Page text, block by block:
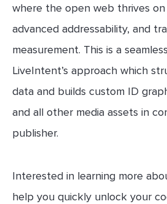
where the open web thrives
advanced addressability, and
measurement. This is a
LiveIntent’s approach which
data and builds custom ID
and all other media assets in
publisher.
Interested in learning more
help you quickly unlock your